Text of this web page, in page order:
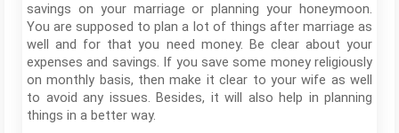
savings on your marriage or planning your honeymoon.
You are supposed to plan a lot of things after marriage as
well and for that you need money. Be clear about your
expenses and savings. If you save some money religiously
on monthly basis, then make it clear to your wife as well
to avoid any issues. Besides, it will also help in planning
things in a better way.